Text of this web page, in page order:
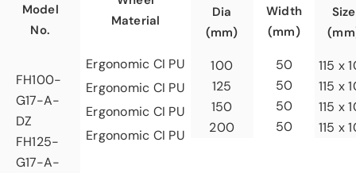
Model
No.
FH100-
G17-A-
DZ
FH125-
G17-A-
Material
Ergonomic CI PU
Ergonomic CI PU
Ergonomic CI PU
Ergonomic CI PU
Dia
(mm)
100
125
150
200
Width
(mm)
50
50
50
50
Size
115 x
115 x
115 x
115 x